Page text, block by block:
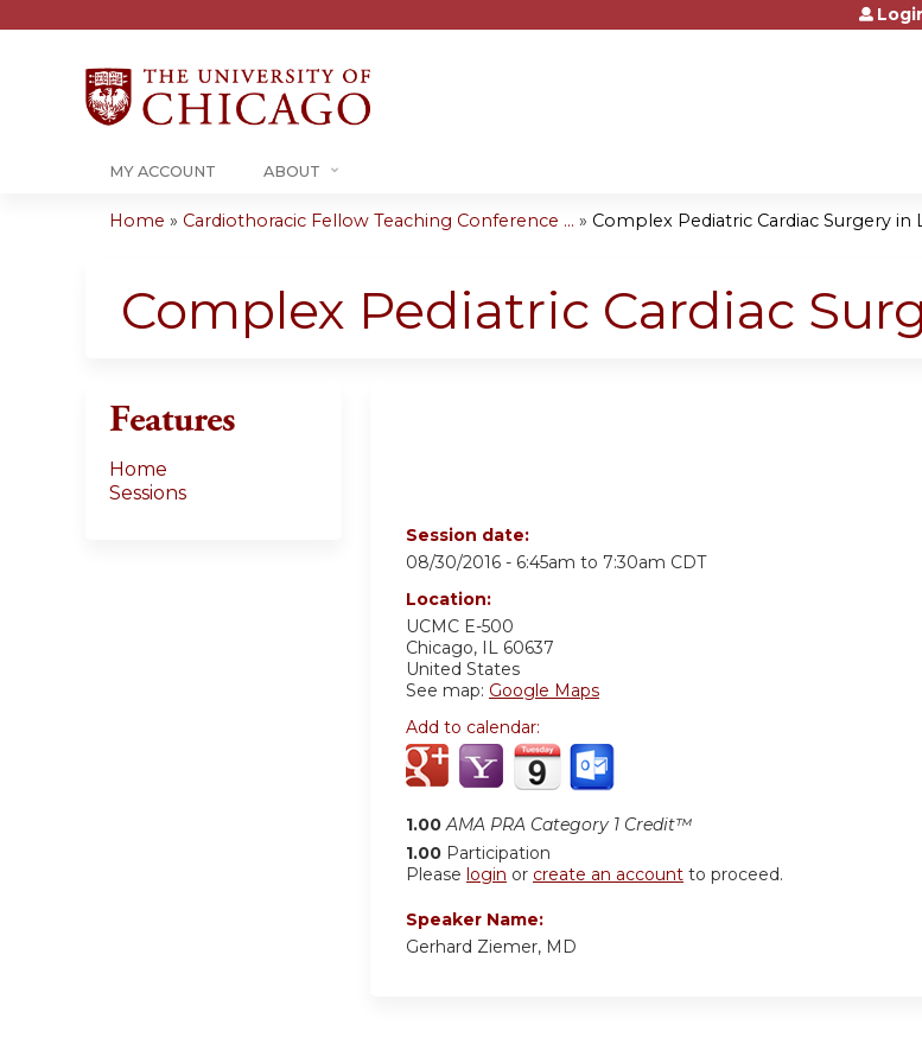
Jump to content
MY ACCOUNT ABOUT
are
Home » Cardiothoracic Fellow Teaching Conference ... » Complex Pediatric Cardiac Surgery in
Complex Pediatric Cardiac
Session date:
08/30/2016 - 6:45am to 7:30am CDT
Location:
UCMC E-500
Chicago, IL 60637
United States
See map: Google Maps
Add to calendar:
1.00 AMA PRA Category 1 Credit™
1.00 Participation
Please login or create an account to proceed.
Speaker Name:
Gerhard Ziemer, MD
Features
Home
Sessions